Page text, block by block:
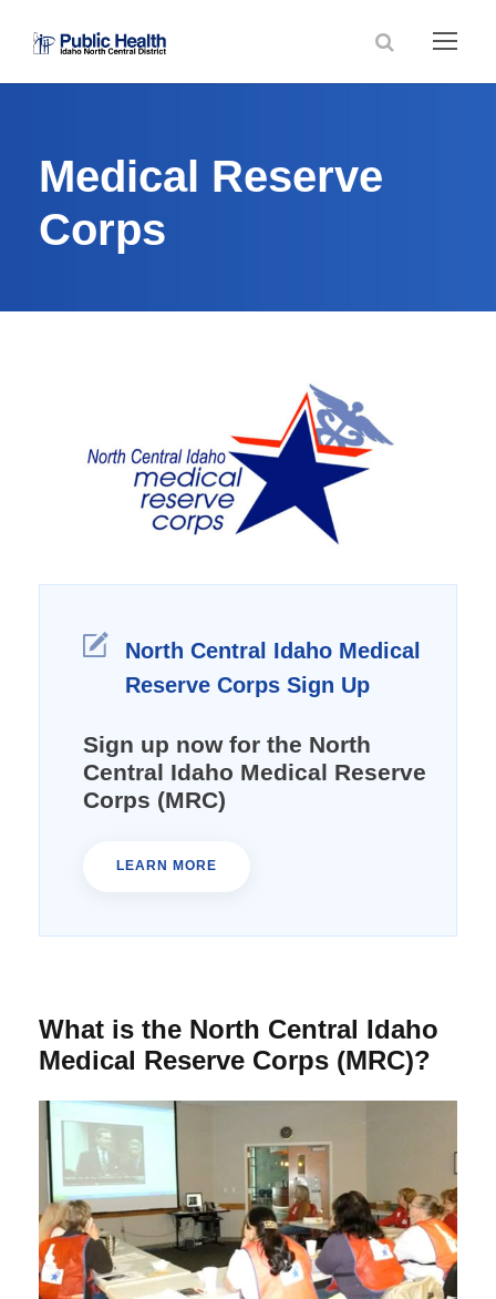
Medical Reserve
Corps
North Central Idaho Medical
Reserve Corps Sign Up
Sign up now for the North
Central Idaho Medical Reserve
Corps (MRC)
LEARN MORE
What is the North Central Idaho
Medical Reserve Corps (MRC)?